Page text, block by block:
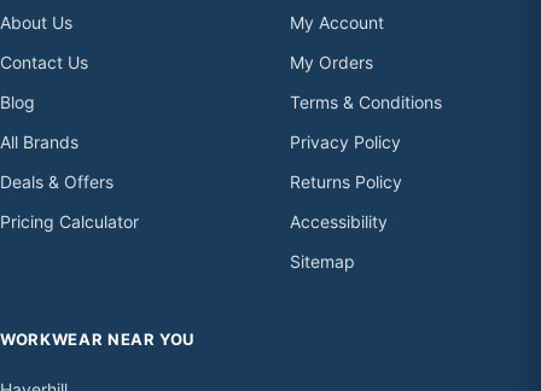
About Us
Contact Us
Blog
All Brands
Deals & Offers
Pricing Calculator
My Account
My Orders
Terms & Conditions
Privacy Policy
Returns Policy
Accessibility
Sitemap
WORKWEAR NEAR YOU